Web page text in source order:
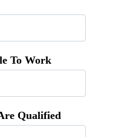
To Work
Qualified